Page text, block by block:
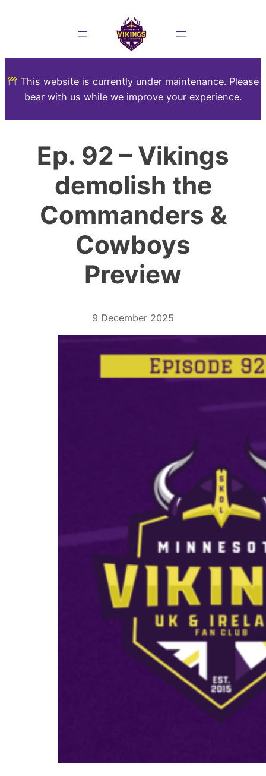
This website is currently under maintenance. Please
bear with us while we improve your experience.
Ep. 92 – Vikings
demolish the
Commanders &
Cowboys
Preview
9 December 2025